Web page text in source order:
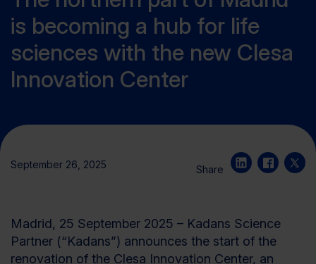
is becoming a hub for life
sciences with the new Clesa
Innovation Center
September 26, 2025 Share
Madrid, 25 September 2025 – Kadans Science
Partner (“Kadans”) announces the start of the
renovation of the Clesa Innovation Center, an